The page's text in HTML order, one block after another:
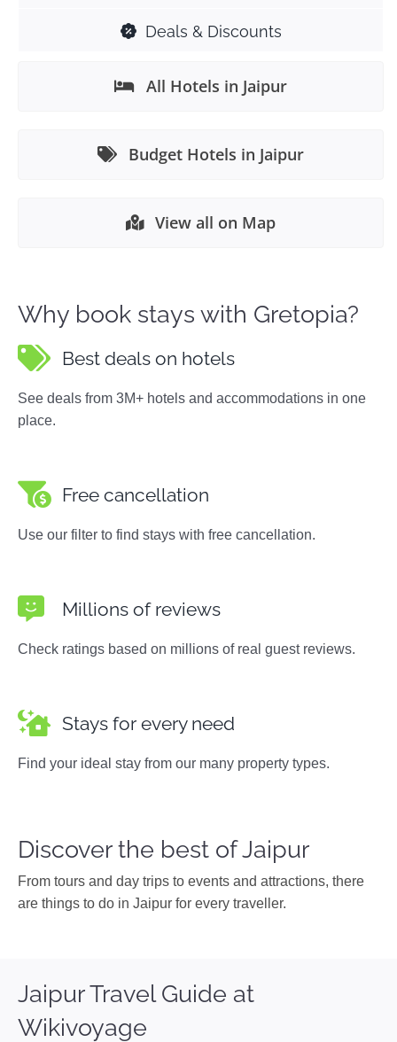
Deals & Discounts
All Hotels in Jaipur
Budget Hotels in Jaipur
View all on Map
Why book stays with Gretopia?
Best deals on hotels
See deals from 3M+ hotels and accommodations in one
place.
Free cancellation
Use our filter to find stays with free cancellation.
Millions of reviews
Check ratings based on millions of real guest reviews.
Stays for every need
Find your ideal stay from our many property types.
Discover the best of Jaipur
From tours and day trips to events and attractions, there
are things to do in Jaipur for every traveller.
Jaipur Travel Guide at
Wikivoyage